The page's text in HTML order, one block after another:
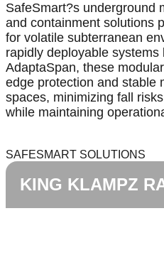
SafeSmart?s underground
and containment solutions
for volatile subterranean
rapidly deployable systems
AdaptaSpan, these
edge protection and stable
spaces, minimizing fall
while maintaining
SAFESMART SOLUTIONS
KING KLAMPZ